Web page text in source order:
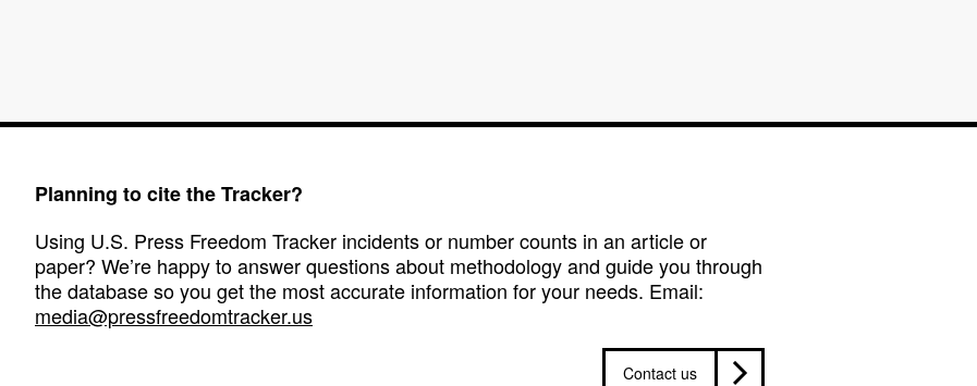
Planning to cite the Tracker?
Using U.S. Press Freedom Tracker incidents or number counts in an article or
paper? We’re happy to answer questions about methodology and guide you through
the database so you get the most accurate information for your needs. Email:
media@pressfreedomtracker.us
Contact us